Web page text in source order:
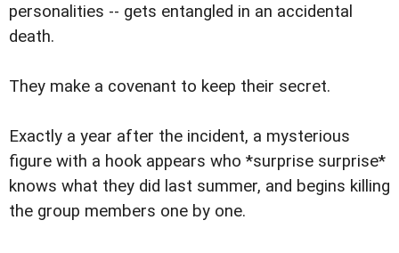
personalities -- gets entangled in an accidental
death.
They make a covenant to keep their secret.
Exactly a year after the incident, a mysterious
figure with a hook appears who *surprise surprise*
knows what they did last summer, and begins killing
the group members one by one.